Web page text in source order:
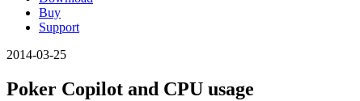
Buy
Support
2014-03-25
Poker Copilot and CPU usage